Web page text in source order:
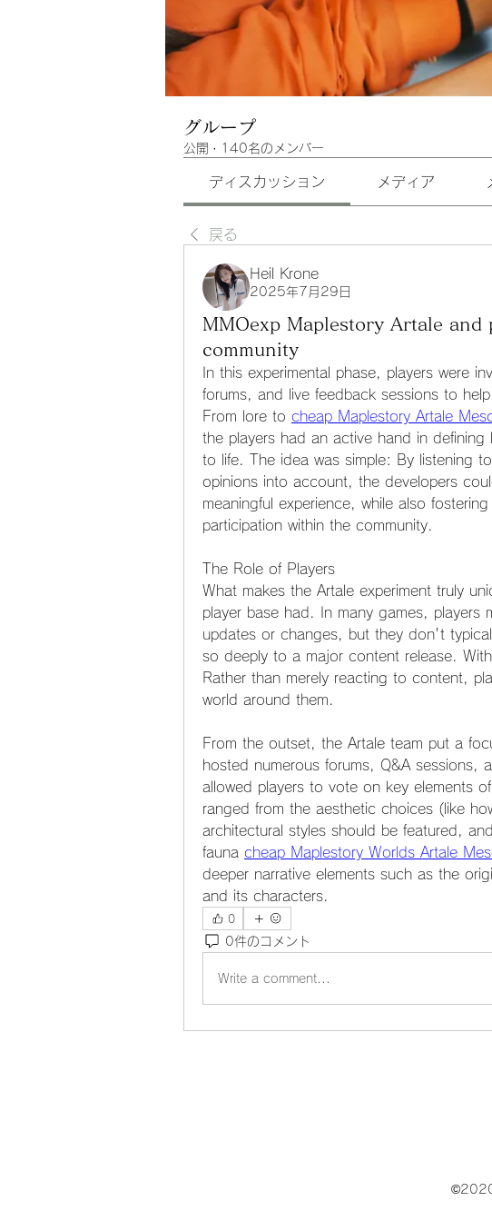
グループ
公開 · 140名のメンバー
ディスカッション メディア
戻る
Heil Krone
2025年7月29日
MMOexp Maplestory Artale
community
In this experimental phase, players were
forums, and live feedback sessions to
From lore to cheap Maplestory Artale
the players had an active hand in
to life. The idea was simple: By listening
opinions into account, the developers
meaningful experience, while also
participation within the community.
The Role of Players
What makes the Artale experiment truly
player base had. In many games, players
updates or changes, but they don't
so deeply to a major content release.
Rather than merely reacting to content,
world around them.
From the outset, the Artale team put a
hosted numerous forums, Q&A sessions,
allowed players to vote on key elements
ranged from the aesthetic choices (like
architectural styles should be featured,
fauna cheap Maplestory Worlds Artale
deeper narrative elements such as the
and its characters.
0
0件のコメント
Write a comment...
©2020